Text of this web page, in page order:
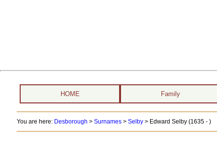
HOME Family
You are here: Desborough > Surnames> Selby> Edward Selby (1635 - )